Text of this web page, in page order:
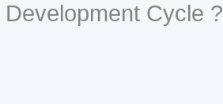
Cycle ?